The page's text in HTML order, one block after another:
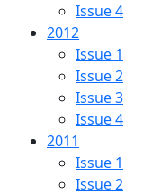
Issue 4
2012
Issue 1
Issue 2
Issue 3
Issue 4
2011
Issue 1
Issue 2